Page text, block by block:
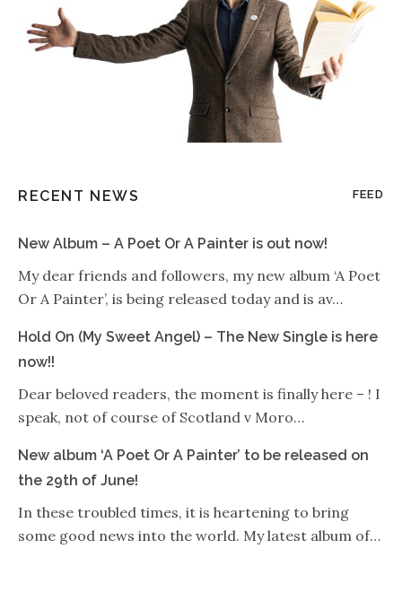
RECENT NEWS FEED
New Album – A Poet Or A Painter is out now!
My dear friends and followers, my new album ‘A Poet
Or A Painter’, is being released today and is av…
Hold On (My Sweet Angel) – The New Single is here
now!!
Dear beloved readers, the moment is finally here – ! I
speak, not of course of Scotland v Moro…
New album ‘A Poet Or A Painter’ to be released on
the 29th of June!
In these troubled times, it is heartening to bring
some good news into the world. My latest album of…